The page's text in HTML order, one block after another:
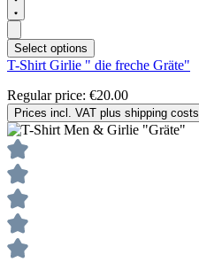
Select options
T-Shirt Girlie " die freche Gräte"
Regular price: €20.00
Prices incl. VAT plus shipping costs